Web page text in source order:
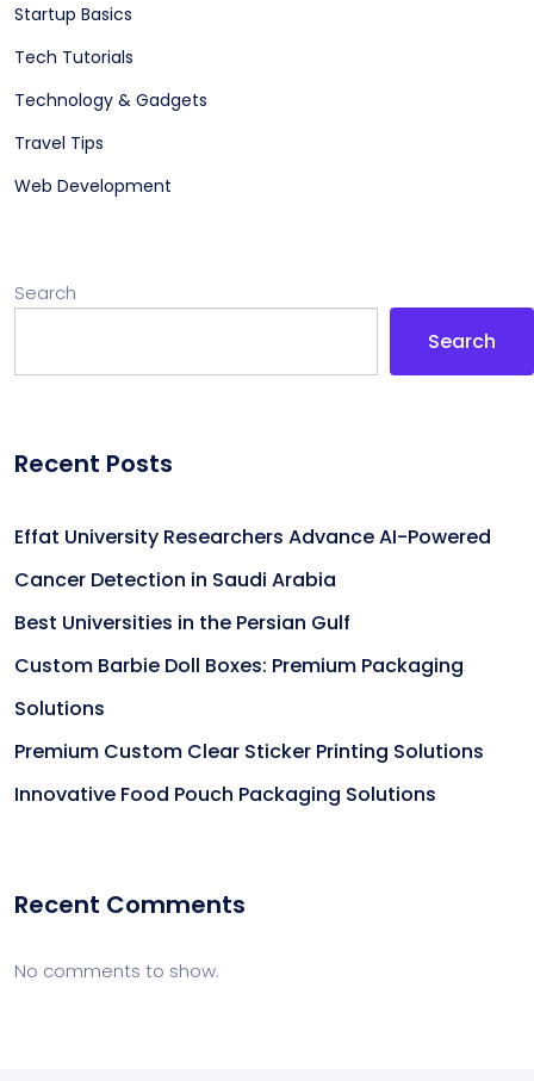
Startup Basics
Tech Tutorials
Technology & Gadgets
Travel Tips
Web Development
Search
Search
Recent Posts
Effat University Researchers Advance AI-Powered
Cancer Detection in Saudi Arabia
Best Universities in the Persian Gulf
Custom Barbie Doll Boxes: Premium Packaging
Solutions
Premium Custom Clear Sticker Printing Solutions
Innovative Food Pouch Packaging Solutions
Recent Comments
No comments to show.